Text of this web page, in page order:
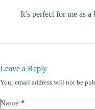
It’s perfect for me as a
Leave a Reply
Your email address will not be
Name *